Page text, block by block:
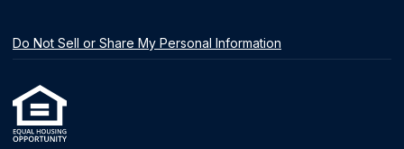
Do Not Sell or Share My Personal Information